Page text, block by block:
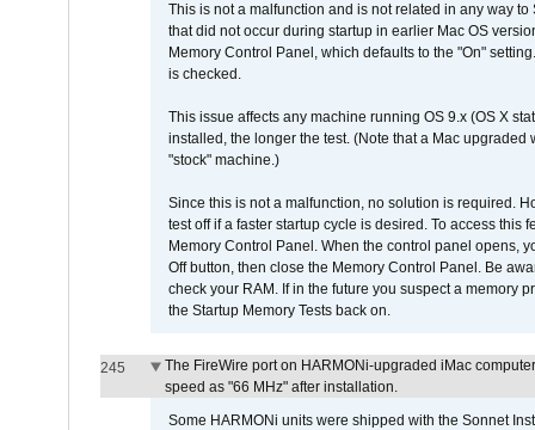
This is not a malfunction and is not related in any way
that did not occur during startup in earlier Mac OS
Memory Control Panel, which defaults to the "On"
is checked.
This issue affects any machine running OS 9.x (OS X
installed, the longer the test. (Note that a Mac
"stock" machine.)
Since this is not a malfunction, no solution is required.
test off if a faster startup cycle is desired. To access
Memory Control Panel. When the control panel opens,
Off button, then close the Memory Control Panel. Be
check your RAM. If in the future you suspect a memory
the Startup Memory Tests back on.
245
The FireWire port on HARMONi-upgraded iMac
speed as "66 MHz" after installation.
Some HARMONi units were shipped with the Sonnet